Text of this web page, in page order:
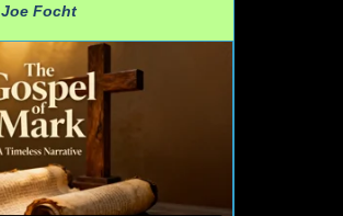
Joe Focht